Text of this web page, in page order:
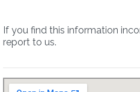
If you find this information
report to us.